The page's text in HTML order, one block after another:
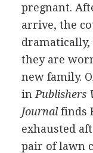
pregnant.
arrive, the
dramatically,
they are
new family.
in Publishers
Journalfinds
exhausted
pair of lawn